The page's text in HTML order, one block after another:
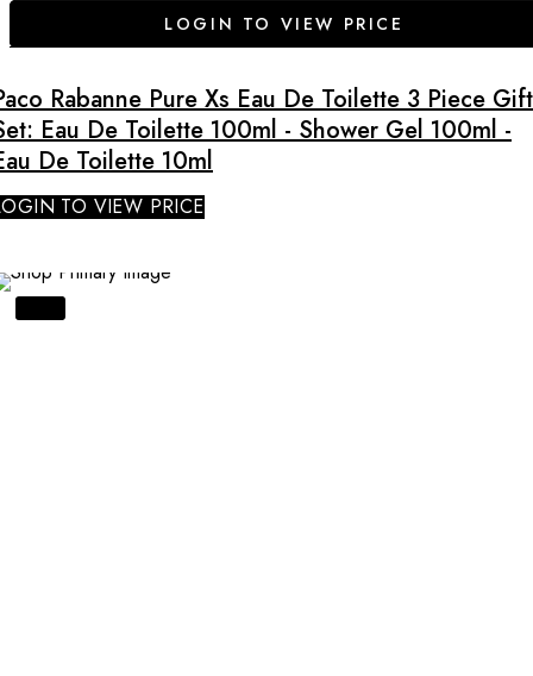
LOGIN TO VIEW PRICE
Rabanne Pure Xs Eau De Toilette 3 Piece Gift
Eau De Toilette 100ml - Shower Gel 100ml -
De Toilette 10ml
TO VIEW PRICE